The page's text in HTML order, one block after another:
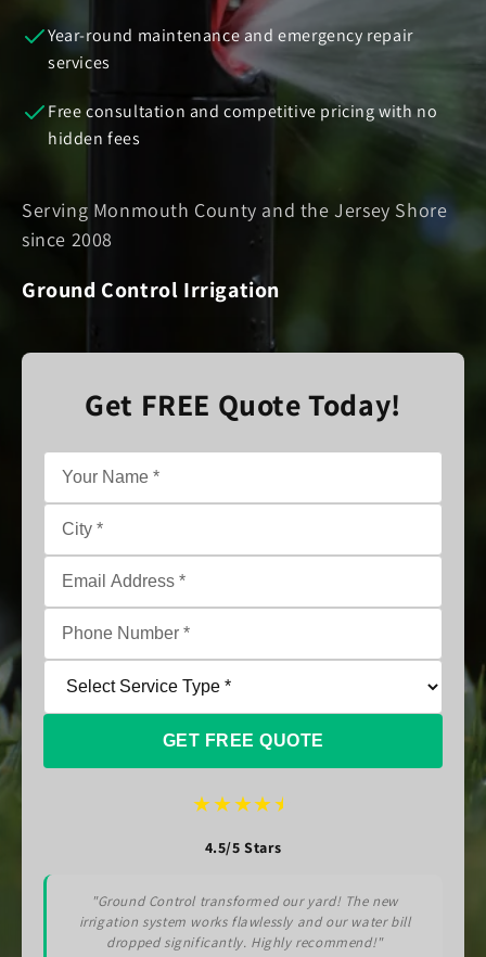
Year-round maintenance and emergency repair
services
Free consultation and competitive pricing with no
hidden fees
Serving Monmouth County and the Jersey Shore
since 2008
Ground Control Irrigation
Get FREE Quote Today!
GET FREE QUOTE
★★★★★
4.5/5 Stars
"Ground Control transformed our yard! The new
irrigation system works flawlessly and our water bill
dropped significantly. Highly recommend!"